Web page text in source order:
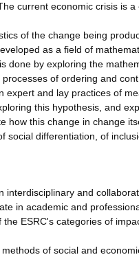
current economic crisis is
of the change being
as a field of
done by exploring the
of ordering and
and lay practices of
this hypothesis, and
how this change in change
differentiation, of
and
in academic and
ESRC's categories of
of social and